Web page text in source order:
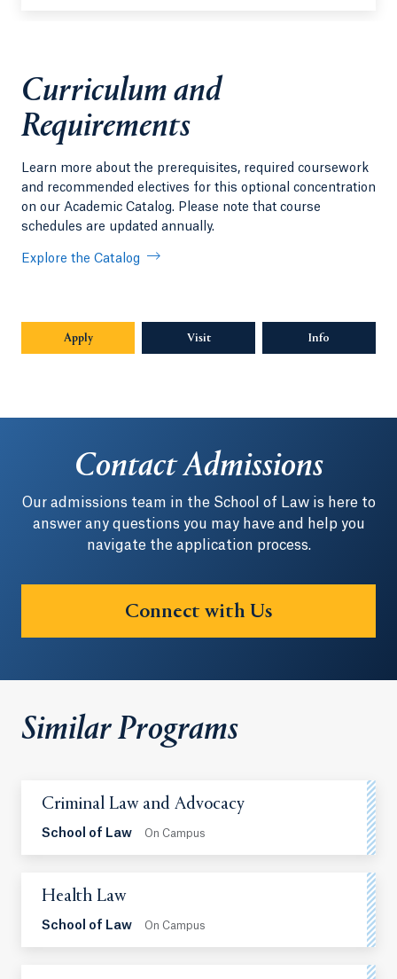
Curriculum and
Requirements
Learn more about the prerequisites, required coursework
and recommended electives for this optional concentration
on our Academic Catalog. Please note that course
schedules are updated annually.
Explore the Catalog
Apply Visit Info
Contact Admissions
Our admissions team in the School of Law is here to
answer any questions you may have and help you
navigate the application process.
Connect with Us
Similar Programs
Criminal Law and Advocacy
School of Law On Campus
Health Law
School of Law On Campus